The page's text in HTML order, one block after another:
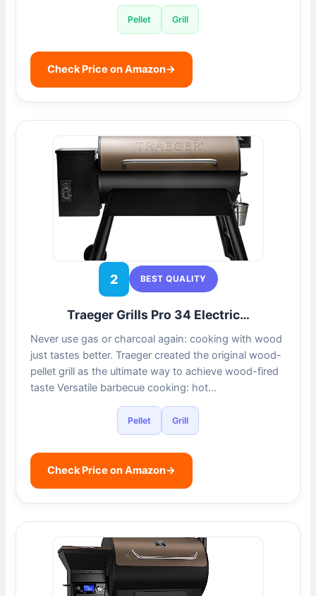
Pellet Grill
Check Price on Amazon→
2 BEST QUALITY
Traeger Grills Pro 34 Electric…
Never use gas or charcoal again: cooking with wood
just tastes better. Traeger created the original wood-
pellet grill as the ultimate way to achieve wood-fired
taste Versatile barbecue cooking: hot…
Pellet Grill
Check Price on Amazon→